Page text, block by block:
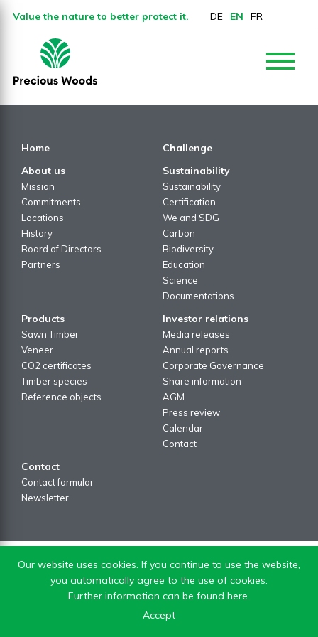
Value the nature to better protect it. DE EN FR
Home
Challenge
About us
Mission
Commitments
Locations
History
Board of Directors
Partners
Sustainability
Sustainability
Certification
We and SDG
Carbon
Biodiversity
Education
Science
Documentations
Products
Sawn Timber
Veneer
CO2 certificates
Timber species
Reference objects
Investor relations
Media releases
Annual reports
Corporate Governance
Share information
AGM
Press review
Calendar
Contact
Contact
Contact formular
Newsletter
Our website uses cookies. If you continue to use the website,
you automatically agree to the use of cookies.
Further information can be found here.
Accept